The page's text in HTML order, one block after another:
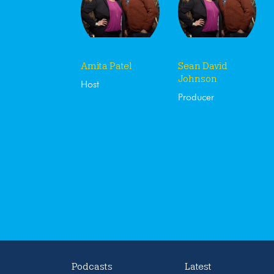
Amita Patel
Host
Sean David
Johnson
Producer
Podcasts Latest